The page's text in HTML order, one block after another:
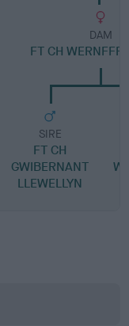
DAM
FT CH
SIRE
FT CH
GWIBERNANT
LLEWELLYN